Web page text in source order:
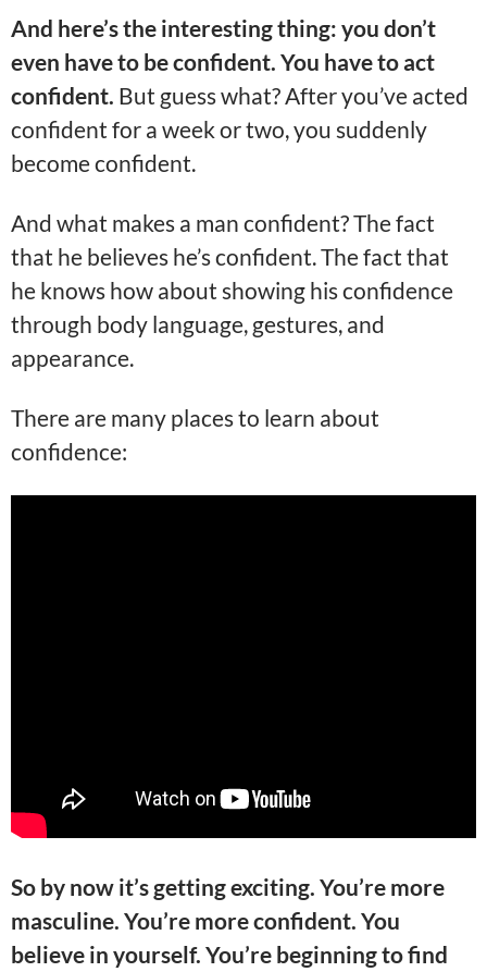
And here’s the interesting thing: you don’t
even have to be confident. You have to act
confident. But guess what? After you’ve acted
confident for a week or two, you suddenly
become confident.
And what makes a man confident? The fact
that he believes he’s confident. The fact that
he knows how about showing his confidence
through body language, gestures, and
appearance.
There are many places to learn about
confidence:
So by now it’s getting exciting. You’re more
masculine. You’re more confident. You
believe in yourself. You’re beginning to find